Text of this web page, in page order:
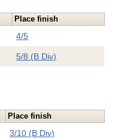
Place finish
4/5
5/8 (B Div)
Place finish
3/10 (B Div)